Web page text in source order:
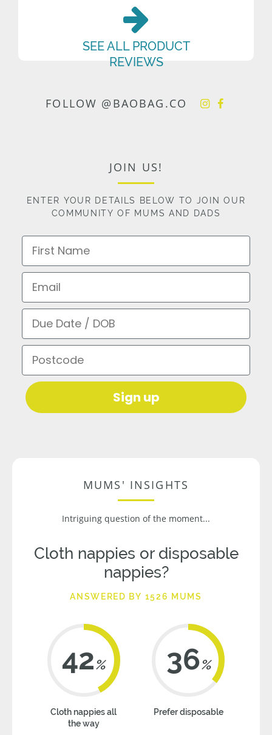
SEE ALL PRODUCT
REVIEWS
FOLLOW @BAOBAG.CO
JOIN US!
ENTER YOUR DETAILS BELOW TO JOIN OUR
COMMUNITY OF MUMS AND DADS
First Name
Email
Due Date / DOB
Postcode
Sign up
MUMS' INSIGHTS
Intriguing question of the moment...
Cloth nappies or disposable
nappies?
ANSWERED BY 1526 MUMS
42%
Cloth nappies all
the way
36%
Prefer disposable